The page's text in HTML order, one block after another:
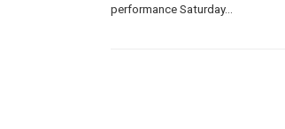
performance Saturday...